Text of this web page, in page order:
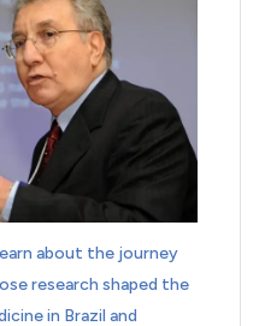
about the journey
research shaped the
in Brazil and